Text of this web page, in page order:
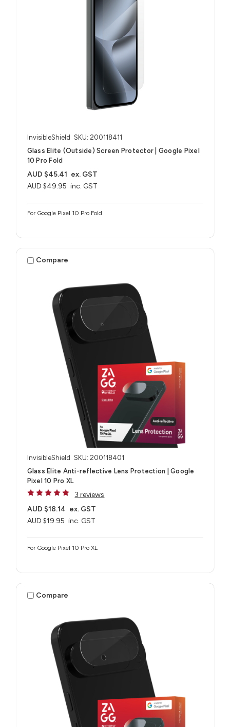
InvisibleShield SKU: 200118411
Glass Elite (Outside) Screen Protector | Google Pixel
10 Pro Fold
AUD $49.95 inc. GST
AUD $45.41 ex. GST
For Google Pixel 10 Pro Fold
Compare
InvisibleShield SKU: 200118401
Glass Elite Anti-reflective Lens Protection | Google
Pixel 10 Pro XL
3 reviews
AUD $19.95 inc. GST
AUD $18.14 ex. GST
For Google Pixel 10 Pro XL
Compare